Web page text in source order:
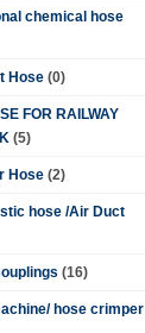
chemical hose
Hose (0)
FOR RAILWAY
(5)
Hose (2)
hose /Air Duct
(16)
hose crimper